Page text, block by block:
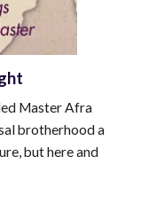
Master Afra
brotherhood a
but here and